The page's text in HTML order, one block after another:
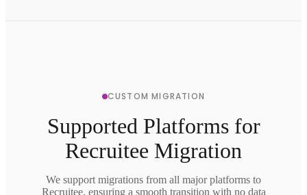
CUSTOM MIGRATION
Supported Platforms for
Recruitee Migration
We support migrations from all major platforms to
Recruitee, ensuring a smooth transition with no data